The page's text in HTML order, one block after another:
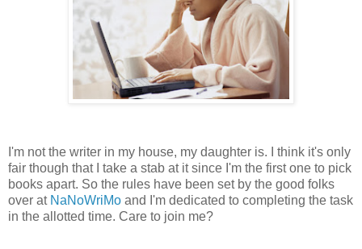
I'm not the writer in my house, my daughter is. I think it's only
fair though that I take a stab at it since I'm the first one to pick
books apart. So the rules have been set by the good folks
over at NaNoWriMo and I'm dedicated to completing the task
in the allotted time. Care to join me?